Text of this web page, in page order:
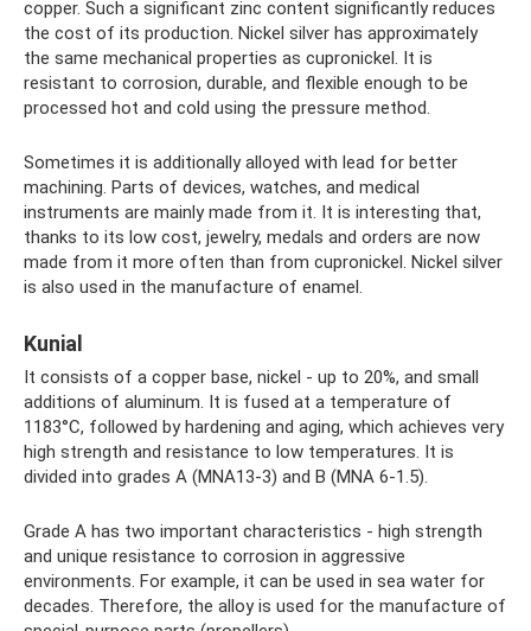
copper. Such a significant zinc content significantly reduces
the cost of its production. Nickel silver has approximately
the same mechanical properties as cupronickel. It is
resistant to corrosion, durable, and flexible enough to be
processed hot and cold using the pressure method.
Sometimes it is additionally alloyed with lead for better
machining. Parts of devices, watches, and medical
instruments are mainly made from it. It is interesting that,
thanks to its low cost, jewelry, medals and orders are now
made from it more often than from cupronickel. Nickel silver
is also used in the manufacture of enamel.
Kunial
It consists of a copper base, nickel - up to 20%, and small
additions of aluminum. It is fused at a temperature of
1183°C, followed by hardening and aging, which achieves very
high strength and resistance to low temperatures. It is
divided into grades A (MNA13-3) and B (MNA 6-1.5).
Grade A has two important characteristics - high strength
and unique resistance to corrosion in aggressive
environments. For example, it can be used in sea water for
decades. Therefore, the alloy is used for the manufacture of